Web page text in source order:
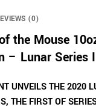
(0)
the Mouse
– Lunar Series
UNVEILS THE 2020
THE FIRST OF